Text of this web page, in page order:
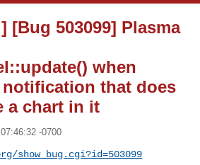
[Bug 503099] Plasma
when
that does
a chart in it
-0700
show_bug.cgi?id=503099